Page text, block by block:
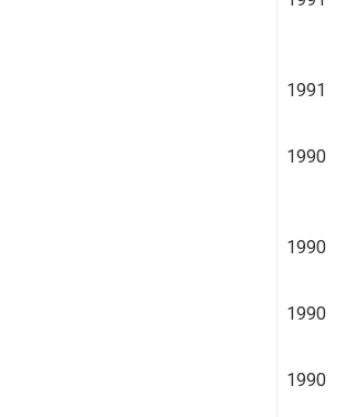
1991
1990
1990
1990
1990